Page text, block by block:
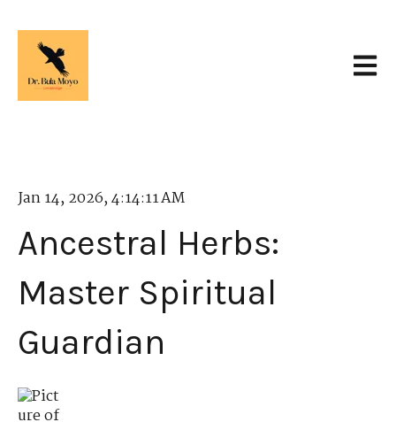
Jan 14, 2026, 4:14:11 AM
Ancestral Herbs:
Master Spiritual
Guardian